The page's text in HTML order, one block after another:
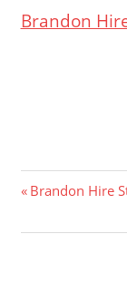
Brandon
Post
Previous
Brandon Hire